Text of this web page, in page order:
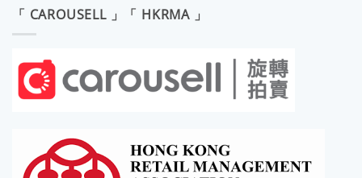
「 CAROUSELL 」「 HKRMA 」